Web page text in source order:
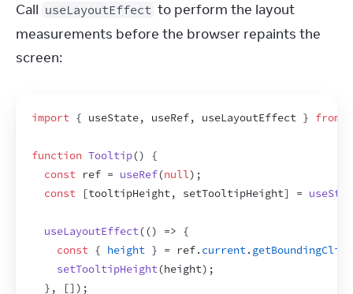
Call useLayoutEffect to perform the layout
measurements before the browser repaints the
screen:
import { useState, useRef, useLayoutEffect } from
function Tooltip()
{
const ref = useRef(null) ;
const
[tooltipHeight, setTooltipHeight] =
useLayoutEffect(() => {
const { height } = ref. current.
setTooltipHeight(height) ;
} , [] ) ;